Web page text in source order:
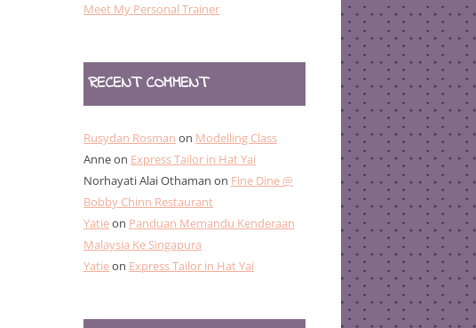
Meet My Personal Trainer
RECENT COMMENT
Rusydan Rosman on Modelling Class
Anneon Express Tailor in Hat Yai
Norhayati Alai Othaman on Fine Dine @
Bobby Chinn Restaurant
Yatieon Panduan Memandu Kenderaan
Malaysia Ke Singapura
Yatieon Express Tailor in Hat Yai